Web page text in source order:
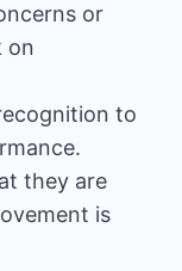
or
on
to
they are
is